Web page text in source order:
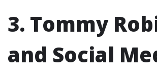
3. Tommy
and Social